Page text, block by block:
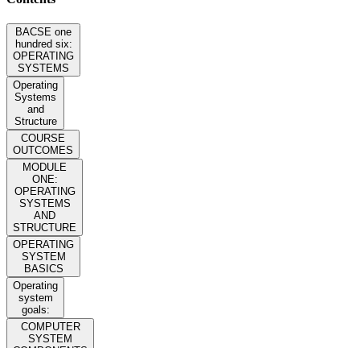
BACSE one
hundred six:
OPERATING
SYSTEMS
Operating
Systems
and
Structure
COURSE
OUTCOMES
MODULE
ONE:
OPERATING
SYSTEMS
AND
STRUCTURE
OPERATING
SYSTEM
BASICS
Operating
system
goals:
COMPUTER
SYSTEM